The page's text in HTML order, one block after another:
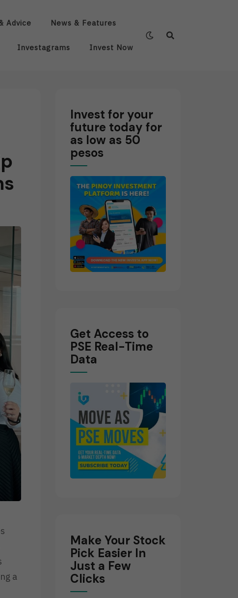
Advice News & Features
Investagrams Invest Now
a
Invest for your
future today for
as low as 50
pesos
Get Access to
PSE Real-Time
Data
Make Your Stock
Pick Easier In
Just a Few
Clicks